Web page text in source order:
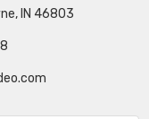
IN 46803